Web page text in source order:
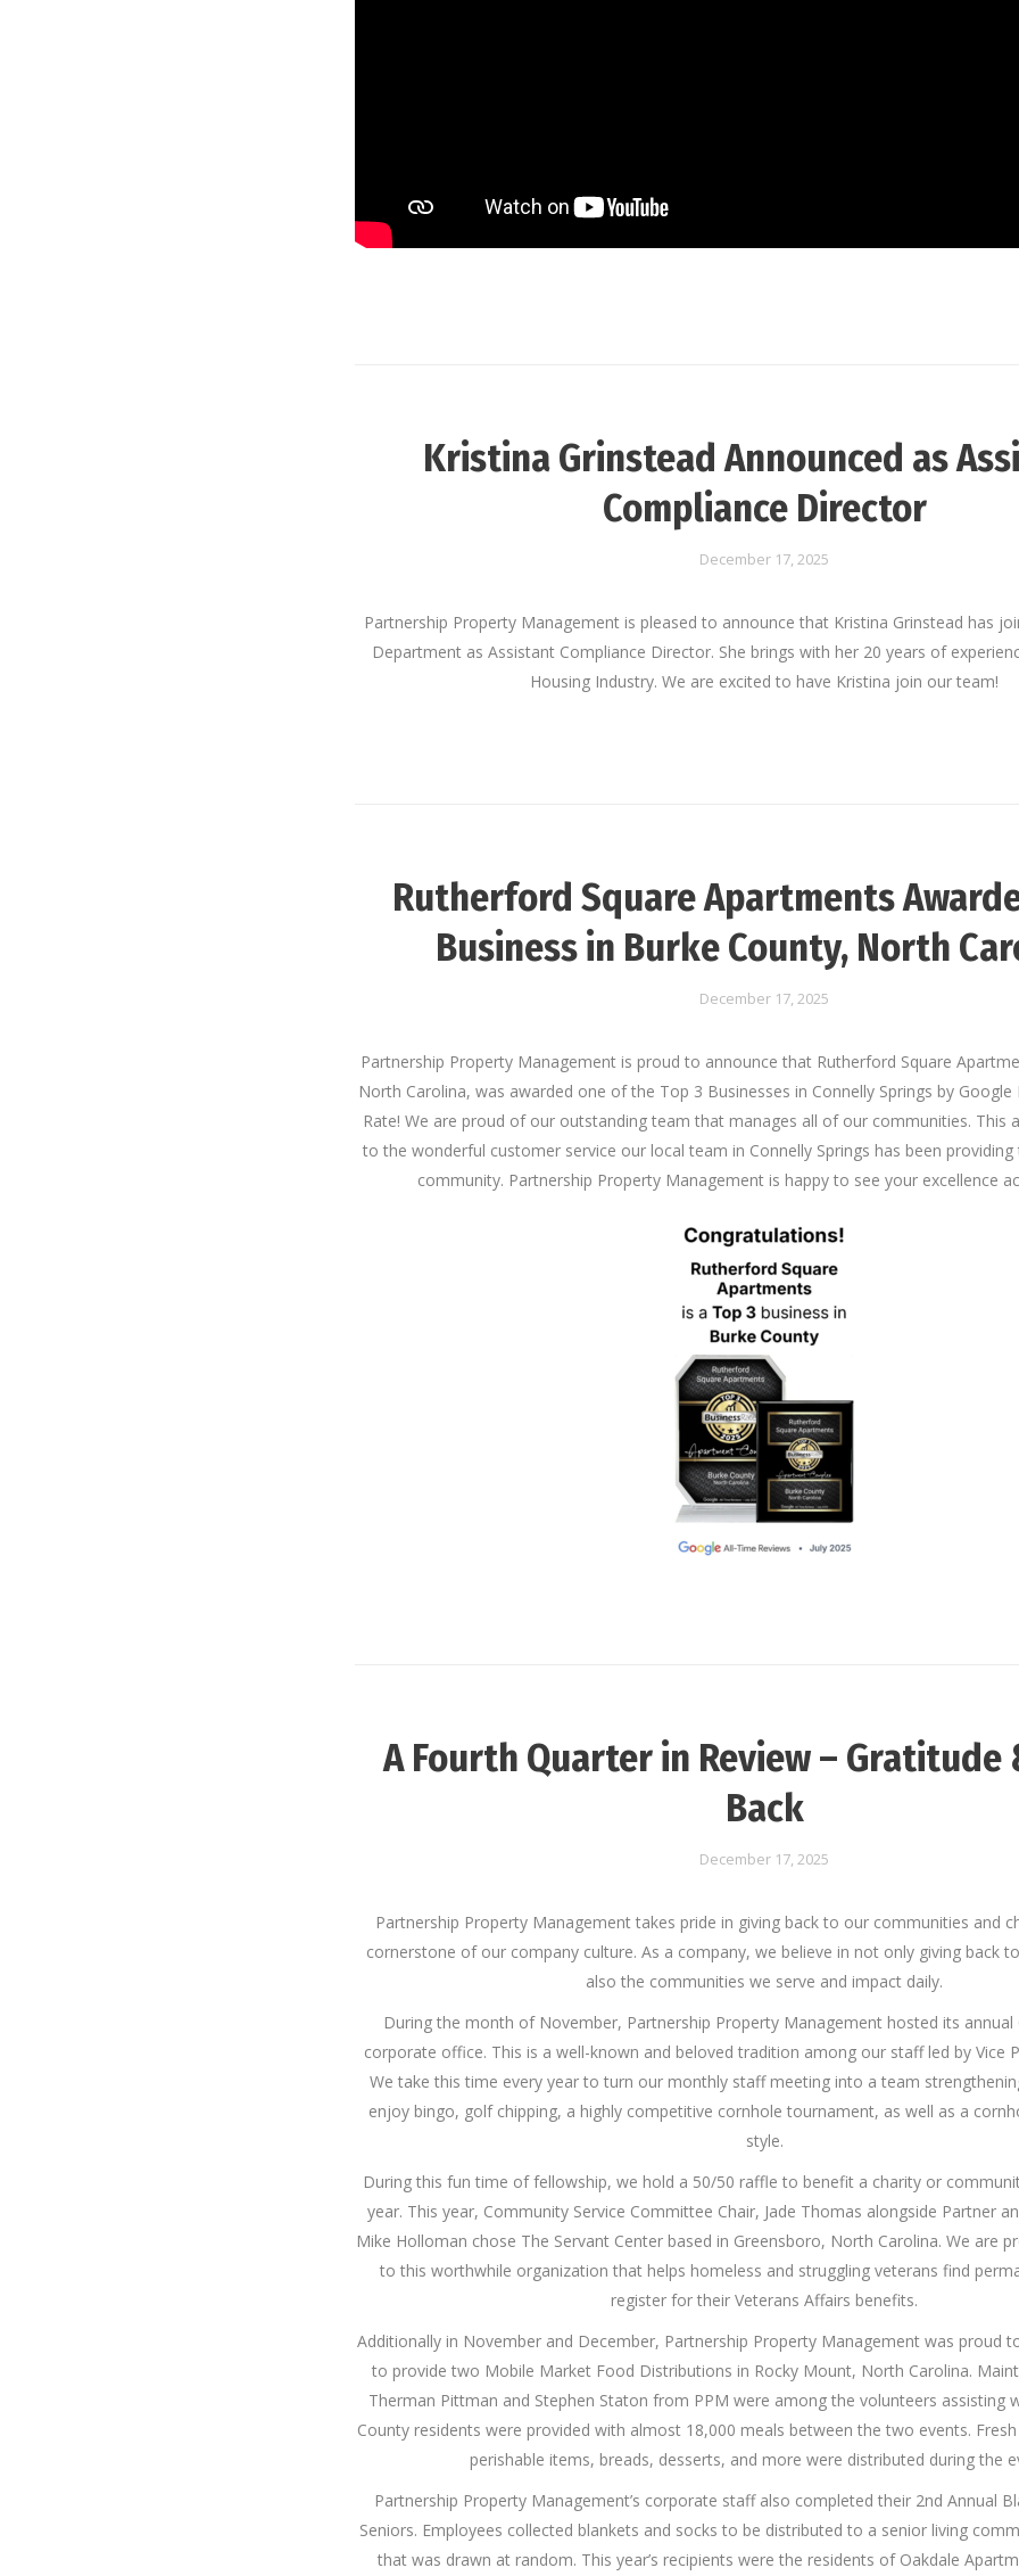
Kristina Grinstead Announced as
Compliance Director
December 17, 2025
Partnership Property Management is pleased to announce that Kristina Grinstead has
Department as Assistant Compliance Director. She brings with her 20 years of
Housing Industry. We are excited to have Kristina join our team!
Rutherford Square Apartments
Business in Burke County, North
December 17, 2025
Partnership Property Management is proud to announce that Rutherford Square
North Carolina, was awarded one of the Top 3 Businesses in Connelly Springs by Google
Rate! We are proud of our outstanding team that manages all of our communities. This
to the wonderful customer service our local team in Connelly Springs has been
community. Partnership Property Management is happy to see your excellence
A Fourth Quarter in Review – Gratitude
Back
December 17, 2025
Partnership Property Management takes pride in giving back to our communities and
cornerstone of our company culture. As a company, we believe in not only giving back
also the communities we serve and impact daily.
During the month of November, Partnership Property Management hosted its
corporate office. This is a well-known and beloved tradition among our staff led by Vice
We take this time every year to turn our monthly staff meeting into a team
enjoy bingo, golf chipping, a highly competitive cornhole tournament, as well as a
style.
During this fun time of fellowship, we hold a 50/50 raffle to benefit a charity or
year. This year, Community Service Committee Chair, Jade Thomas alongside Partner
Mike Holloman chose The Servant Center based in Greensboro, North Carolina. We are
to this worthwhile organization that helps homeless and struggling veterans find
register for their Veterans Affairs benefits.
Additionally in November and December, Partnership Property Management was proud
to provide two Mobile Market Food Distributions in Rocky Mount, North Carolina.
Therman Pittman and Stephen Staton from PPM were among the volunteers assisting
County residents were provided with almost 18,000 meals between the two events.
perishable items, breads, desserts, and more were distributed during the
Partnership Property Management’s corporate staff also completed their 2nd Annual
Seniors. Employees collected blankets and socks to be distributed to a senior living
that was drawn at random. This year’s recipients were the residents of Oakdale